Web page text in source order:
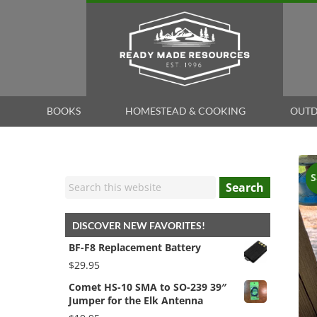
BOOKS HOMESTEAD & COOKING
Search
DISCOVER NEW FAVORITES!
BF-F8 Replacement Battery
$29.95
Comet HS-10 SMA to SO-239 39″
Jumper for the Elk Antenna